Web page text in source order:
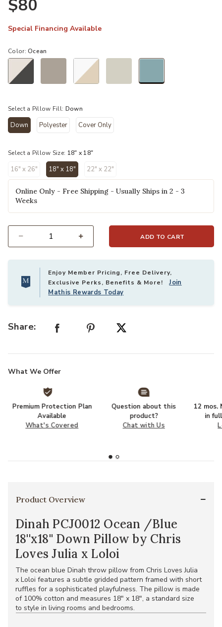
$80
Special Financing Available
Color:Ocean
Select a Pillow Fill: Down
Down Polyester Cover Only
Select a Pillow Size: 18" x 18"
16" x 26" 18" x 18"
selected
22" x 22"
Online Only - Free Shipping - Usually Ships in 2 - 3
Weeks
ADD TO CART
Enjoy Member Pricing, Free Delivery,
Exclusive Perks, Benefits & More!Join
Mathis Rewards Today
Share:
What We Offer
Premium Protection Plan
Available
What's Covered
Question about this
product?
Chat with Us
12 mos.
in
Product Overview
Dinah PCJ0012 Ocean /Blue
18''x18'' Down Pillow by Chris
Loves Julia x Loloi
The ocean blue Dinah throw pillow from Chris Loves Julia
x Loloi features a subtle gridded pattern framed with short
ruffles for a sophisticated playfulness. The pillow is made
of 100% cotton and measures 18" x 18", a standard size
to style in living rooms and bedrooms.